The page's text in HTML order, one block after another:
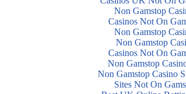
Non Gamstop
Casinos Not On
Non Gamstop
Non Gamstop
Casinos Not On
Non Gamstop
Non Gamstop Casino
Sites Not On